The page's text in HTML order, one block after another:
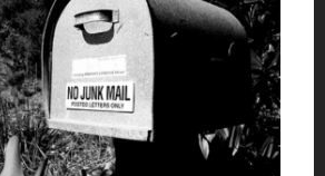
you — once the market
have to work extremely
it work.